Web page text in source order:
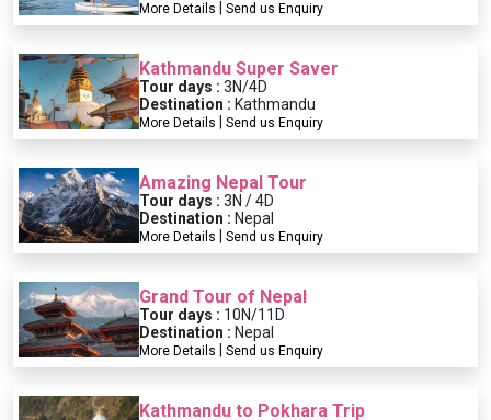
More Details Send us Enquiry
Kathmandu Super Saver
Tour days : 3N/4D
Destination : Kathmandu
More Details Send us Enquiry
Amazing Nepal Tour
Tour days : 3N / 4D
Destination : Nepal
More Details Send us Enquiry
Grand Tour of Nepal
Tour days : 10N/11D
Destination : Nepal
More Details Send us Enquiry
Kathmandu to Pokhara Trip